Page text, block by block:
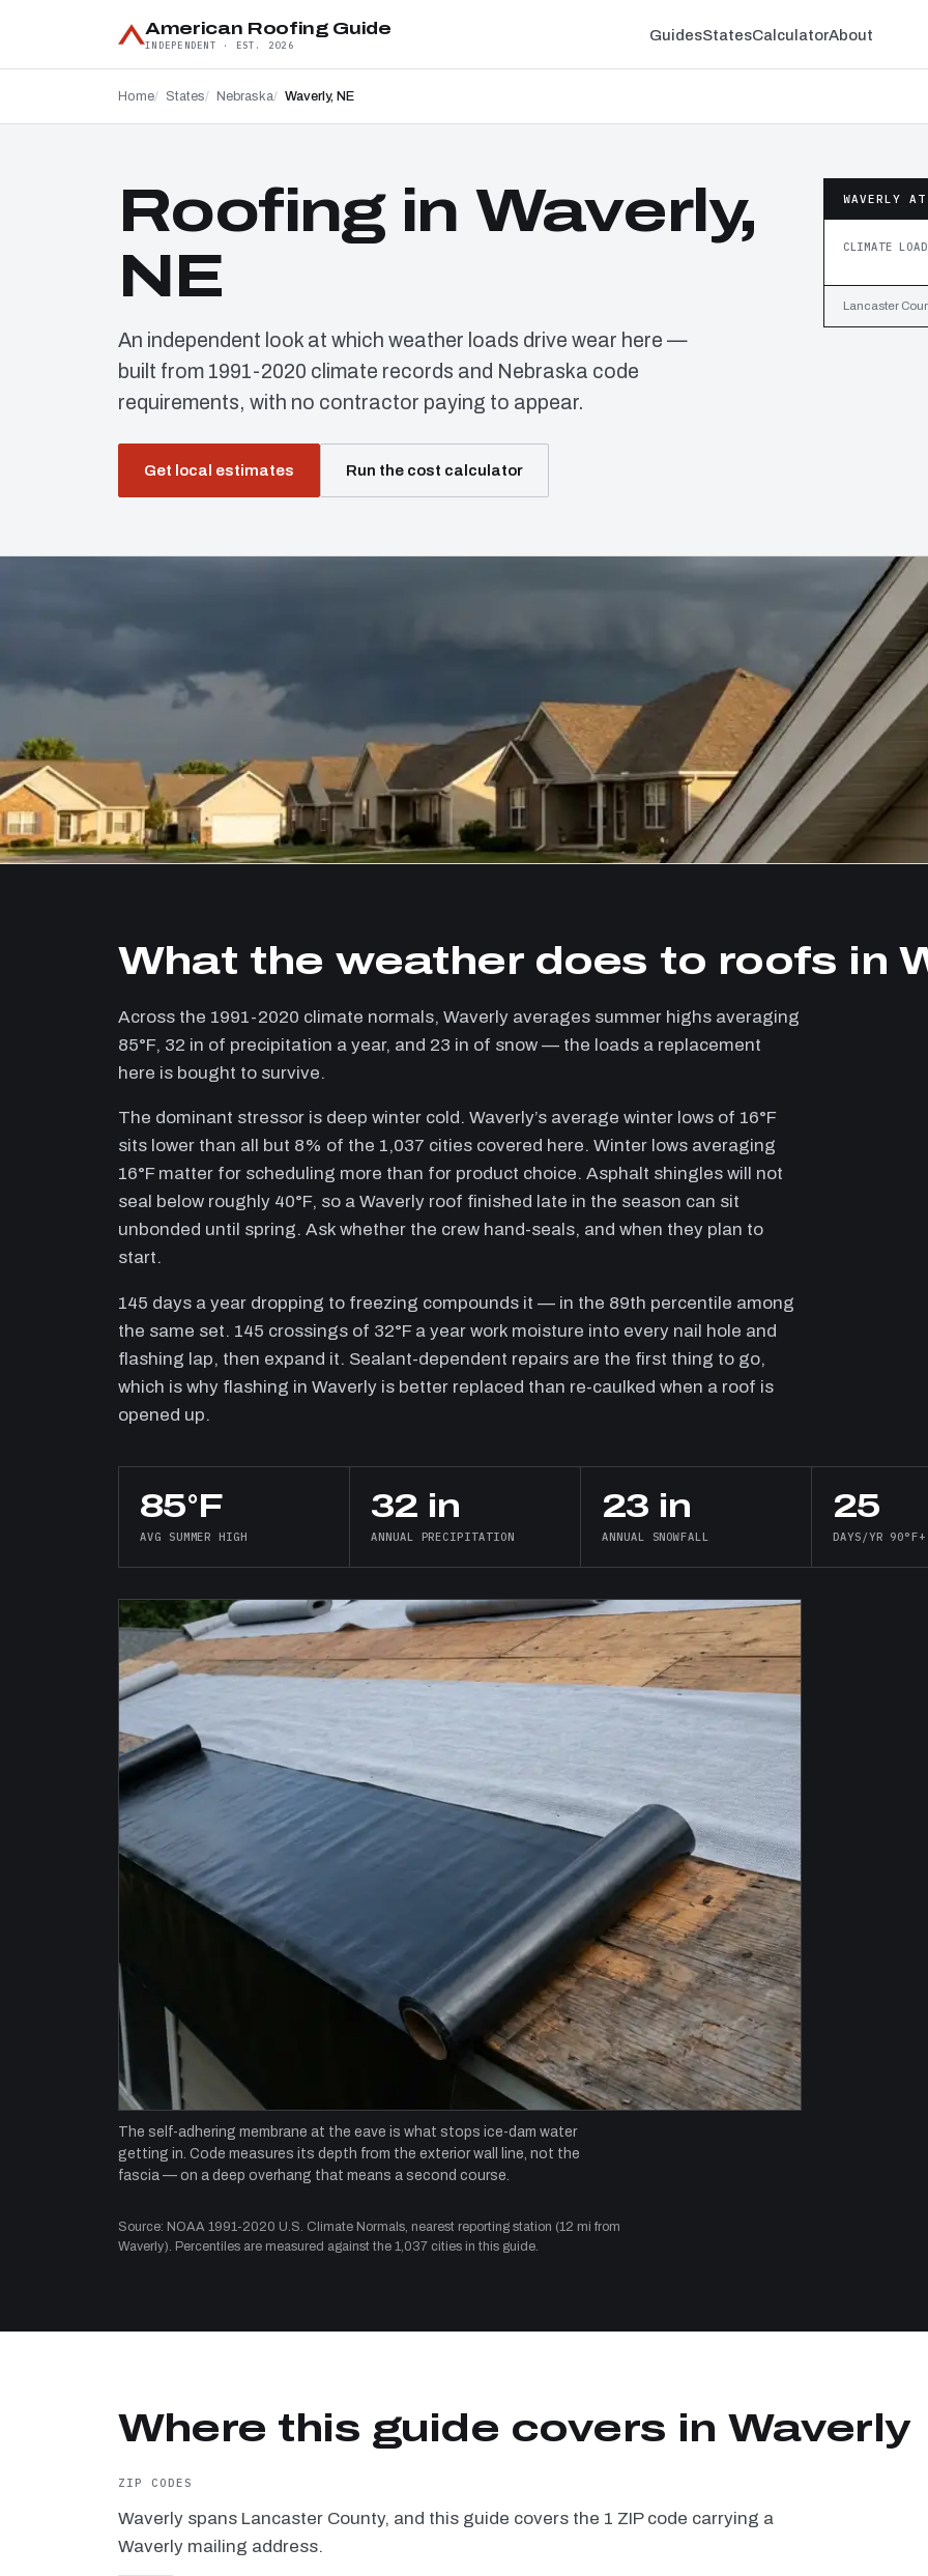
American Roofing Guide
INDEPENDENT · EST. 2026
GuidesStatesCalculatorAbout
Home States Nebraska Waverly, NE
Roofing in Waverly,
NE
An independent look at which weather loads drive wear here —
built from 1991-2020 climate records and Nebraska code
requirements, with no contractor paying to appear.
Get local estimates Run the cost calculator
WAVERLY
CLIMATE LOAD
Lancaster
What the weather does to roofs in
Across the 1991-2020 climate normals, Waverly averages summer highs averaging
85°F, 32 in of precipitation a year, and 23 in of snow — the loads a replacement
here is bought to survive.
The dominant stressor is deep winter cold. Waverly’s average winter lows of 16°F
sits lower than all but 8% of the 1,037 cities covered here. Winter lows averaging
16°F matter for scheduling more than for product choice. Asphalt shingles will not
seal below roughly 40°F, so a Waverly roof finished late in the season can sit
unbonded until spring. Ask whether the crew hand-seals, and when they plan to
start.
145 days a year dropping to freezing compounds it — in the 89th percentile among
the same set. 145 crossings of 32°F a year work moisture into every nail hole and
flashing lap, then expand it. Sealant-dependent repairs are the first thing to go,
which is why flashing in Waverly is better replaced than re-caulked when a roof is
opened up.
85°F
AVG SUMMER HIGH
32 in
ANNUAL PRECIPITATION
23 in
ANNUAL SNOWFALL
25
DAYS/YR 90°F+
The self-adhering membrane at the eave is what stops ice-dam water
getting in. Code measures its depth from the exterior wall line, not the
fascia — on a deep overhang that means a second course.
Source: NOAA 1991-2020 U.S. Climate Normals, nearest reporting station (12 mi from
Waverly). Percentiles are measured against the 1,037 cities in this guide.
Where this guide covers in Waverly
ZIP CODES
Waverly spans Lancaster County, and this guide covers the 1 ZIP code carrying a
Waverly mailing address.